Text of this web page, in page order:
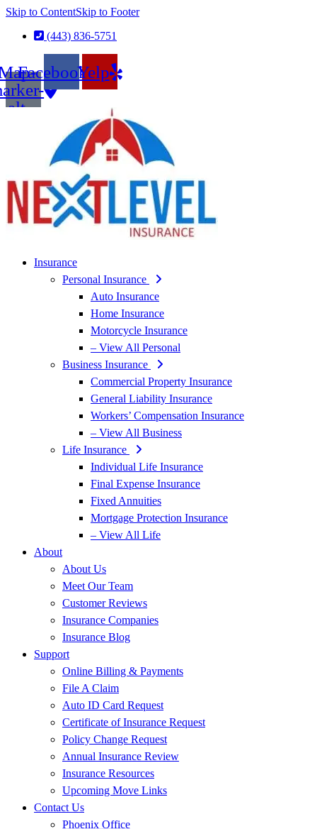
Skip to ContentSkip to Footer
(443) 836-5751
alt
FacebookYelp
Insurance
Personal Insurance
Auto Insurance
Home Insurance
Motorcycle Insurance
– View All Personal
Business Insurance
Commercial Property Insurance
General Liability Insurance
Workers’ Compensation Insurance
– View All Business
Life Insurance
Individual Life Insurance
Final Expense Insurance
Fixed Annuities
Mortgage Protection Insurance
– View All Life
About
About Us
Meet Our Team
Customer Reviews
Insurance Companies
Insurance Blog
Support
Online Billing & Payments
File A Claim
Auto ID Card Request
Certificate of Insurance Request
Policy Change Request
Annual Insurance Review
Insurance Resources
Upcoming Move Links
Contact Us
Phoenix Office